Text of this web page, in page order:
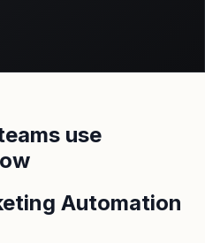
use
Automation